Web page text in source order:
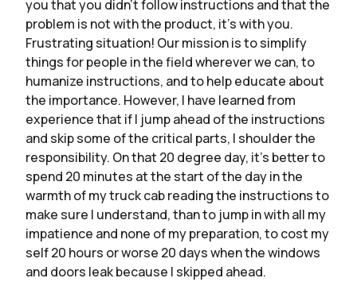
you that you didn’t follow instructions and that the
problem is not with the product, it’s with you.
Frustrating situation! Our mission is to simplify
things for people in the field wherever we can, to
humanize instructions, and to help educate about
the importance. However, I have learned from
experience that if I jump ahead of the instructions
and skip some of the critical parts, I shoulder the
responsibility. On that 20 degree day, it’s better to
spend 20 minutes at the start of the day in the
warmth of my truck cab reading the instructions to
make sure I understand, than to jump in with all my
impatience and none of my preparation, to cost my
self 20 hours or worse 20 days when the windows
and doors leak because I skipped ahead.